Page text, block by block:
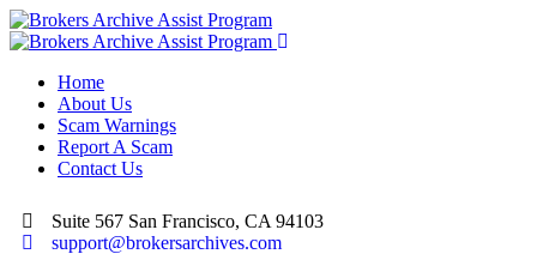
Home
About Us
Scam Warnings
Report A Scam
Contact Us
Suite 567 San Francisco, CA 94103
support@brokersarchives.com